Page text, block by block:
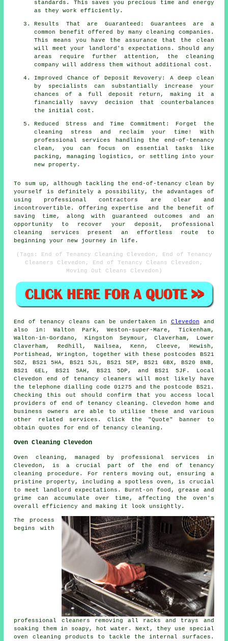
standards. This saves you precious time and energy
as they work efficiently.
Results That are Guaranteed: Guarantees are a
common benefit offered by many cleaning companies.
This means you have the assurance that the clean
will meet your landlord's expectations. Should any
areas require further attention, the cleaning
company will address them without additional cost.
Improved Chance of Deposit Revovery: A deep clean
by specialists can substantially increase your
chances of a full deposit return, making it a
financially savvy decision that counterbalances
the initial cost.
Reduced Stress and Time Commitment: Forget the
cleaning stress and reclaim your time! With
professional services handling the end-of-tenancy
clean, you can focus on essential tasks like
packing, managing logistics, or settling into your
new property.
To sum up, although tackling the end-of-tenancy clean by
yourself is definitely a possibility, the advantages of
using professional contractors are clear and
incontrovertible. Offering expertise and the benefit of
saving time, along with guaranteed outcomes and an
opportunity to recover your deposit, professional
cleaning services present an effortless route to
beginning your new journey in life.
(Tags: End of Tenancy Cleaning Clevedon, End of Tenancy
Cleaners Clevedon, End of Tenancy Cleans Clevedon,
Moving Out Cleans Clevedon)
End of tenancy cleans can be undertaken in Clevedon and
also in: Walton Park, Weston-super-Mare, Tickenham,
Walton-in-Gordano, Kingston Seymour, Claverham, Lower
Claverham, Redhill, Nailsea, Kenn, Cleeve, Hewish,
Portishead, Wrington, together with these postcodes BS21
5DZ, BS21 5HA, BS21 5JL, BS21 5EP, BS21 6BX, BS20 8NB,
BS21 6EL, BS21 5AH, BS21 5DP, and BS21 5JF. Local
Clevedonend of tenancy cleaners will most likely have
the telephone dialling code 01275 and the postcode BS21.
Checking this out should confirm that you access local
providers of end of tenancy cleaning . Clevedon home and
business owners are able to utilise these and various
other related services. Click the "Quote" banner to
obtain quotes for end of tenancy cleaning.
Oven Cleaning Clevedon
Oven cleaning, managed by professional services in
Clevedon, is a crucial part of theend of tenancy
cleaning
procedure. For renters moving out, ensuring a
pristine property, including a spotless oven, is crucial
to meet landlord expectations. Burnt-on food, grease and
grime can accumulate over time, affecting the oven's
overall efficiency and making it look unsightly.
The process
begins with
professional cleaners removing all racks and trays and
soaking them in soapy, hot water. Next, they use special
oven cleaning products to tackle the internal surfaces.